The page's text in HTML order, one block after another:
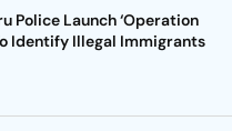
Police Launch ‘Operation
Identify Illegal Immigrants